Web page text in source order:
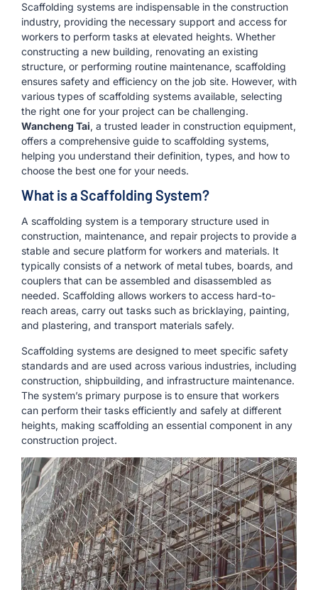
Scaffolding systems are indispensable in the construction
industry, providing the necessary support and access for
workers to perform tasks at elevated heights. Whether
constructing a new building, renovating an existing
structure, or performing routine maintenance, scaffolding
ensures safety and efficiency on the job site. However, with
various types of scaffolding systems available, selecting
the right one for your project can be challenging.
Wancheng Tai, a trusted leader in construction equipment,
offers a comprehensive guide to scaffolding systems,
helping you understand their definition, types, and how to
choose the best one for your needs.
What is a Scaffolding System?
A scaffolding system is a temporary structure used in
construction, maintenance, and repair projects to provide a
stable and secure platform for workers and materials. It
typically consists of a network of metal tubes, boards, and
couplers that can be assembled and disassembled as
needed. Scaffolding allows workers to access hard-to-
reach areas, carry out tasks such as bricklaying, painting,
and plastering, and transport materials safely.
Scaffolding systems are designed to meet specific safety
standards and are used across various industries, including
construction, shipbuilding, and infrastructure maintenance.
The system’s primary purpose is to ensure that workers
can perform their tasks efficiently and safely at different
heights, making scaffolding an essential component in any
construction project.